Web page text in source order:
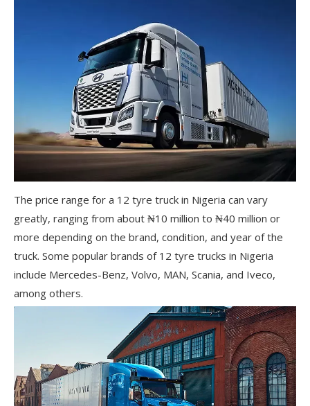
The price range for a 12 tyre truck in Nigeria can vary
greatly, ranging from about ₦10 million to ₦40 million or
more depending on the brand, condition, and year of the
truck. Some popular brands of 12 tyre trucks in Nigeria
include Mercedes-Benz, Volvo, MAN, Scania, and Iveco,
among others.